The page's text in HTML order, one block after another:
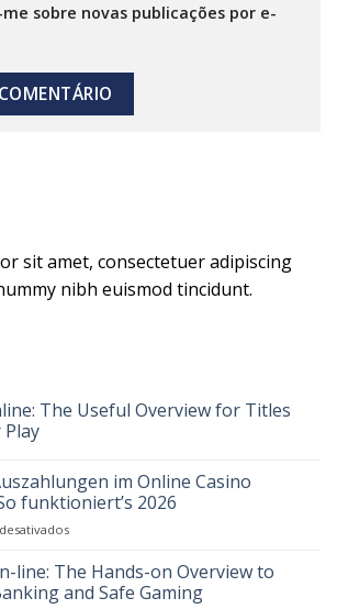
sobre novas publicações por e-
sit amet, consectetuer adipiscing
nibh euismod tincidunt.
The Useful Overview for Titles
im Online Casino
funktioniert’s 2026
em
Auszahlungen
Online
line: The Hands-on Overview to
and Safe Gaming